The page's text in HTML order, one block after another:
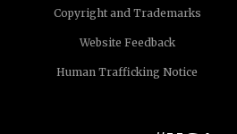
Copyright and Trademarks
Website Feedback
Human Trafficking Notice